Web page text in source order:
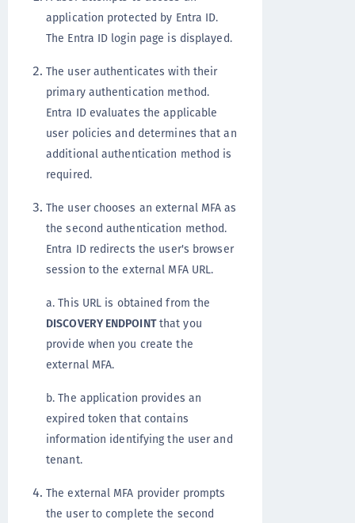
application protected by Entra ID.
The Entra ID login page is displayed.
The user authenticates with their
primary authentication method.
Entra ID evaluates the applicable
user policies and determines that an
additional authentication method is
required.
The user chooses an external MFA as
the second authentication method.
Entra ID redirects the user's browser
session to the external MFA URL.
a. This URL is obtained from the
DISCOVERY ENDPOINTthat you
provide when you create the
external MFA.
b. The application provides an
expired token that contains
information identifying the user and
tenant.
The external MFA provider prompts
the user to complete the second